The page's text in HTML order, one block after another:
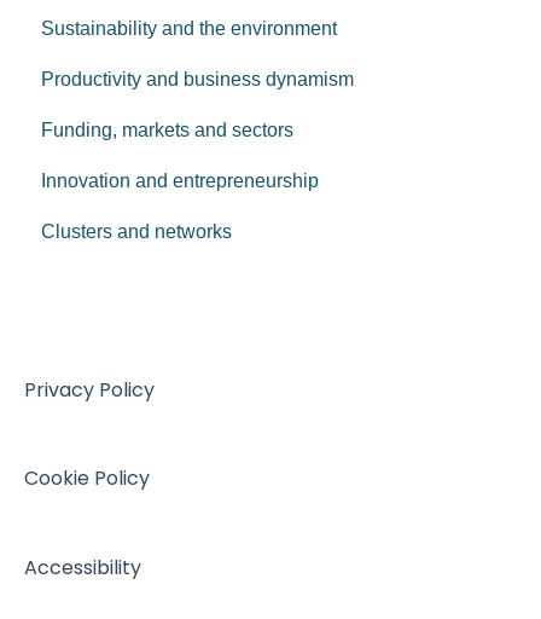
AIBM - 2025
AIBM - 2024
AIBM - 2023
AIBM - 2022
AIBM - 2021
Sustainability and the environment
Productivity and business dynamism
Funding, markets and sectors
Innovation and entrepreneurship
Clusters and networks
Privacy Policy
Cookie Policy
Accessibility